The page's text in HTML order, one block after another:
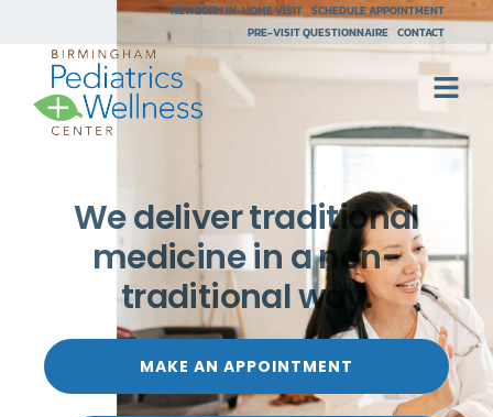
NEWBORN IN-HOME VISIT SCHEDULE APPOINTMENT
PRE-VISIT QUESTIONNAIRE CONTACT
We deliver traditional
medicine in a non-
traditional way.
MAKE AN APPOINTMENT